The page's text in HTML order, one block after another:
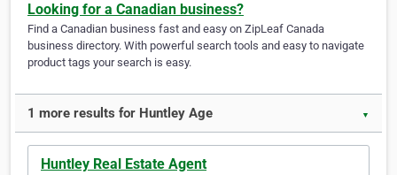
Looking for a Canadian business?
Find a Canadian business fast and easy on ZipLeaf Canada
business directory. With powerful search tools and easy to navigate
product tags your search is easy.
1 more results for Huntley Age ▼
Huntley Real Estate Agent